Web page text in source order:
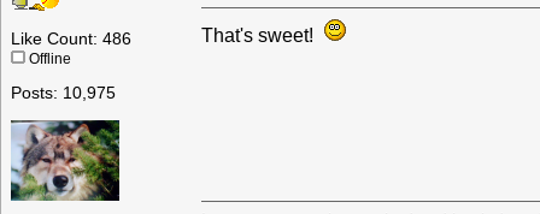
Like Count: 486
Offline
Posts: 10,975
That's sweet!